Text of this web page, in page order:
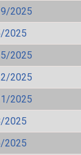
2025
2025
2025
2025
2025
2025
2025